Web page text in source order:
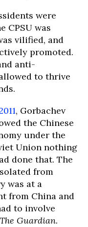
were
CPSU was
vilified, and
promoted.
anti-
to thrive
, Gorbachev
the Chinese
under the
Union nothing
done that. The
from
was at a
from China and
to involve
The Guardian.